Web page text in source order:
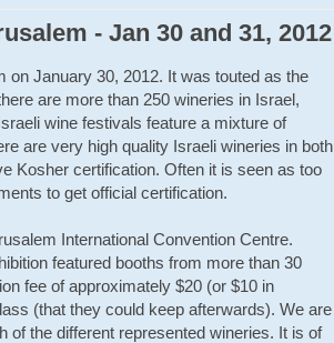
- Jan 30 and 31, 2012
on January 30, 2012. It was touted as the
are more than 250 wineries in Israel,
wine festivals feature a mixture of
are very high quality Israeli wineries in both
Kosher certification. Often it is seen as too
to get official certification.
International Convention Centre.
featured booths from more than 30
fee of approximately $20 (or $10 in
(that they could keep afterwards). We are
of the different represented wineries. It is of